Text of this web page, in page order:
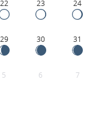
22 23 24
29 30 31
5 6 7